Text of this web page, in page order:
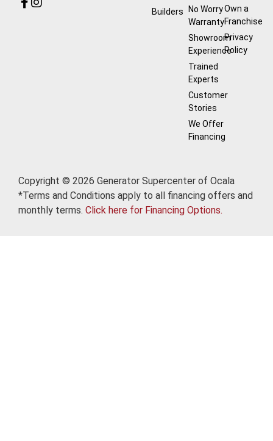
Builders
No Worry
Warranty
Showroom
Experience
Trained
Experts
Customer
Stories
We Offer
Financing
Own a
Franchise
Privacy
Policy
Copyright © 2026 Generator Supercenter of Ocala
*Terms and Conditions apply to all financing offers and
monthly terms. Click here for Financing Options.